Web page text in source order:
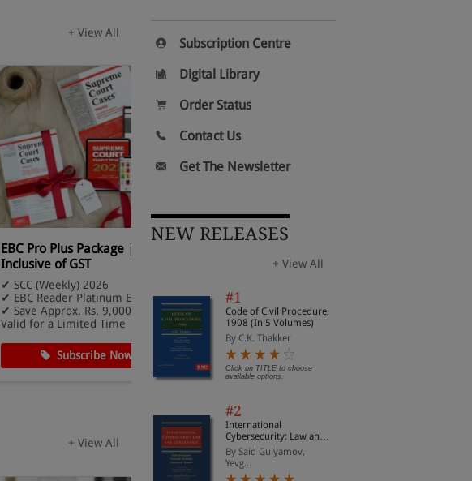
+ View All
EBC Pro Plus Package |
Inclusive of GST
✔ SCC (Weekly) 2026
✔ EBC Reader Platinum Edition
✔ Save Approx. Rs. 9,000, Offer
Valid for a Limited Time
Subscribe Now
(Criminal) 2026
Supreme Court Criminal Cases
and decisions
✔ Offer Valid for a Limited Time
Subscribe Now
+ View All
Subscription Centre
Digital Library
Order Status
Contact Us
Get The Newsletter
NEW RELEASES
+ View All
#1
Code of Civil Procedure,
1908 (In 5 Volumes)
By C.K. Thakker
Click on TITLE to choose
available options.
#2
International
Cybersecurity: Law and
Governance
By Said Gulyamov,
Yevg...